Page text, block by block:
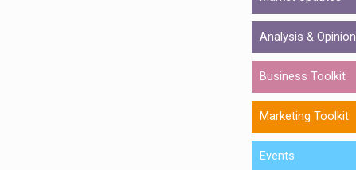
Analysis & Opinion
Business Toolkit
Marketing Toolkit
Events